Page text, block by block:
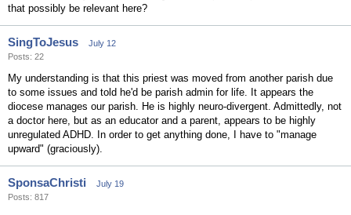
that possibly be relevant here?
SingToJesus
July 12
Posts: 22
My understanding is that this priest was moved from another parish due
to some issues and told he'd be parish admin for life. It appears the
diocese manages our parish. He is highly neuro-divergent. Admittedly, not
a doctor here, but as an educator and a parent, appears to be highly
unregulated ADHD. In order to get anything done, I have to "manage
upward" (graciously).
SponsaChristi
July 19
Posts: 817